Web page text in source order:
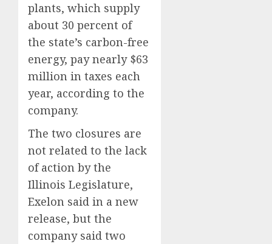
plants, which supply
about 30 percent of
the state’s carbon-free
energy, pay nearly $63
million in taxes each
year, according to the
company.
The two closures are
not related to the lack
of action by the
Illinois Legislature,
Exelon said in a new
release, but the
company said two